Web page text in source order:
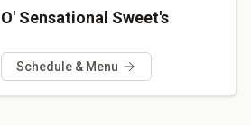
O' Sensational Sweet's
Schedule & Menu